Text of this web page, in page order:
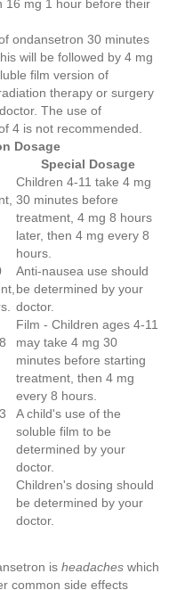
16 mg 1 hour before their
ondansetron 30 minutes
will be followed by 4 mg
film version of
therapy or surgery
The use of
4 is not recommended.
Dosage
Special Dosage
Children 4-11 take 4 mg
30 minutes before
treatment, 4 mg 8 hours
later, then 4 mg every 8
hours.
Anti-nausea use should
be determined by your
doctor.
Film - Children ages 4-11
may take 4 mg 30
minutes before starting
treatment, then 4 mg
every 8 hours.
A child's use of the
soluble film to be
determined by your
doctor.
Children's dosing should
be determined by your
doctor.
is headaches which
common side effects